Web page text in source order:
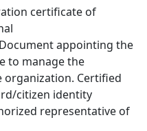
certificate of
appointing the
to manage the
Certified
citizen identity
representative of